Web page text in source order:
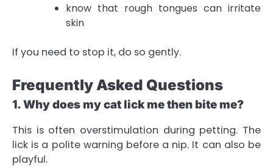
know that rough tongues can irritate
skin
If you need to stop it, do so gently.
Frequently Asked Questions
1. Why does my cat lick me then bite me?
This is often overstimulation during petting. The
lick is a polite warning before a nip. It can also be
playful.